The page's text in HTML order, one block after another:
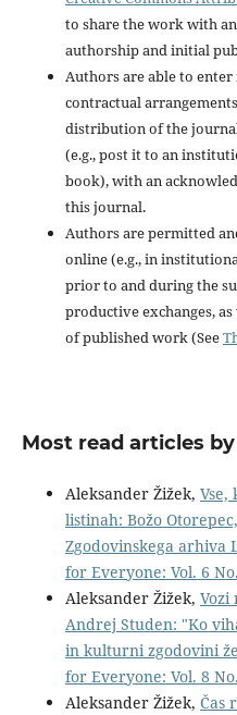
to share the work with
authorship and initial
Authors are able to
contractual
distribution of the
(e.g., post it to an
book), with an
this journal.
Authors are permitted
online (e.g., in
prior to and during the
productive exchanges,
of published work (See
Most read articles
Aleksander Žižek, Vse,
listinah: Božo
Zgodovinskega arhiva
for Everyone: Vol. 6
Aleksander Žižek, Vozi
Andrej Studen: "Ko
in kulturni zgodovini
for Everyone: Vol. 8
Aleksander Žižek, Čas